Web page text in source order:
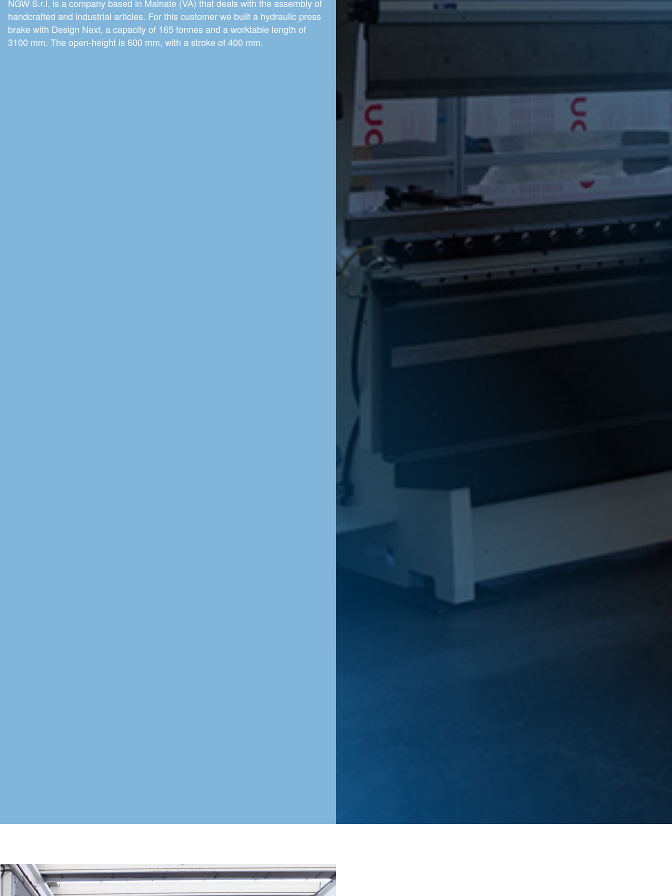
NGW S.r.l. is a company based in Malnate (VA) that deals with the assembly of
handcrafted and industrial articles. For this customer we built a hydraulic press
brake with Design Next, a capacity of 165 tonnes and a worktable length of
3100 mm. The open-height is 600 mm, with a stroke of 400 mm.